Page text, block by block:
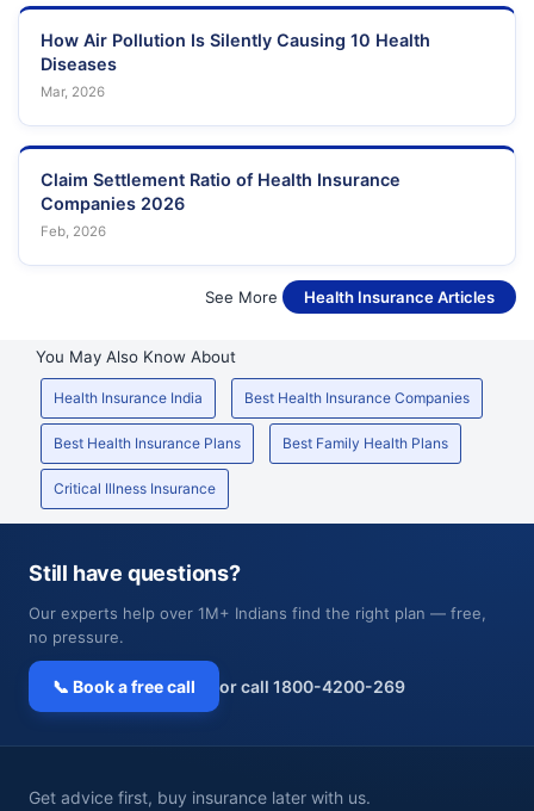
How Air Pollution Is Silently Causing 10 Health
Diseases
Mar, 2026
Claim Settlement Ratio of Health Insurance
Companies 2026
Feb, 2026
See More Health Insurance Articles
You May Also Know About
Health Insurance India Best Health Insurance Companies
Best Health Insurance Plans Best Family Health Plans
Critical Illness Insurance
Still have questions?
Our experts help over 1M+ Indians find the right plan — free,
no pressure.
📞 Book a free call or call 1800-4200-269
Get advice first, buy insurance later with us.